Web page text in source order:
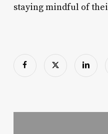
staying mindful of